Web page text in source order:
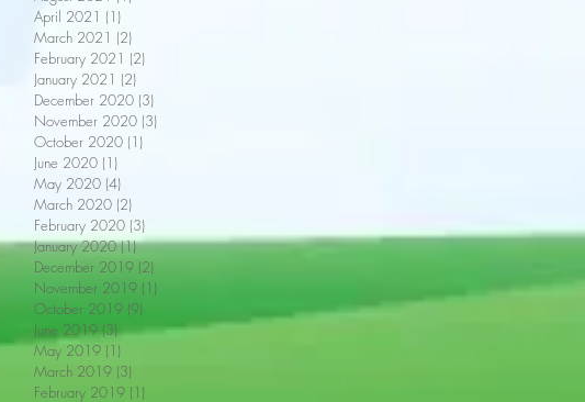
April 2021 (1)
March 2021 (2)
February 2021 (2)
January 2021 (2)
December 2020 (3)
November 2020 (3)
October 2020 (1)
June 2020 (1)
May 2020 (4)
March 2020 (2)
February 2020 (3)
January 2020 (1)1 post
December 2019 (2)
November 2019 (1)
October 2019 (9)
June 2019 (3)3 posts
May 2019 (1)
March 2019 (3)
February 2019 (1)